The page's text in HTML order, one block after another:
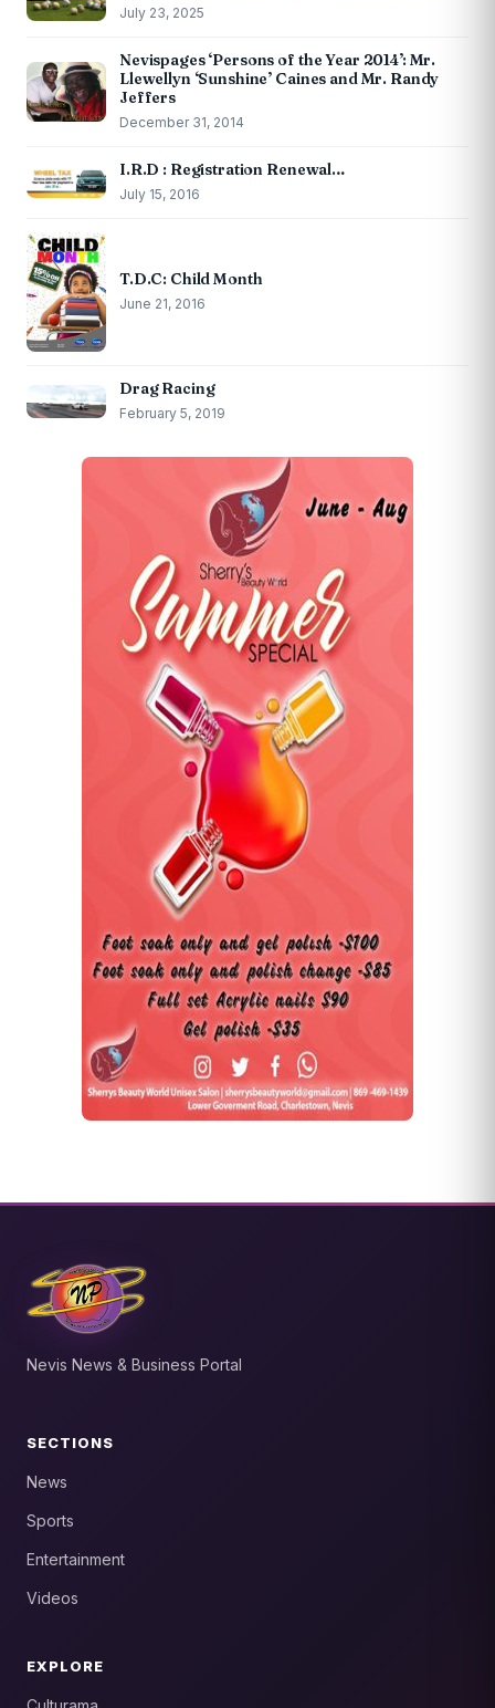
July 23, 2025
Nevispages ‘Persons of the Year 2014’: Mr.
Llewellyn ‘Sunshine’ Caines and Mr. Randy
Jeffers
December 31, 2014
I.R.D : Registration Renewal…
July 15, 2016
T.D.C: Child Month
June 21, 2016
Drag Racing
February 5, 2019
Nevis News & Business Portal
SECTIONS
News
Sports
Entertainment
Videos
EXPLORE